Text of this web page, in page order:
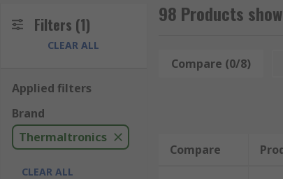
Filters (1)
CLEAR ALL
Applied filters
Brand
Thermaltronics
CLEAR ALL
98 Products
Compare (0/8)
Compare